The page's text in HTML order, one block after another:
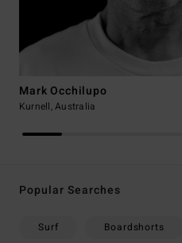
Mark Occhilupo
Kurnell, Australia
Popular Searches
Surf Boardshorts